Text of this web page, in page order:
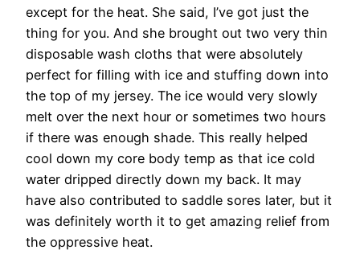
except for the heat. She said, I’ve got just the
thing for you. And she brought out two very thin
disposable wash cloths that were absolutely
perfect for filling with ice and stuffing down into
the top of my jersey. The ice would very slowly
melt over the next hour or sometimes two hours
if there was enough shade. This really helped
cool down my core body temp as that ice cold
water dripped directly down my back. It may
have also contributed to saddle sores later, but it
was definitely worth it to get amazing relief from
the oppressive heat.